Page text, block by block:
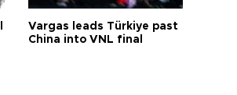
Vargas leads Türkiye past
China into VNL final